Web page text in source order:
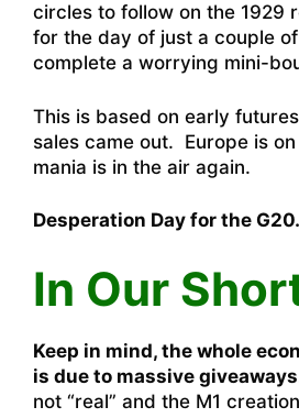
circles to follow on the 1929
for the day of just a couple
complete a worrying mini-
This is based on early
sales came out. Europe is
mania is in the air again.
Desperation Day for the G20.
In Our
Keep in mind, the whole
is due to massive
not “real” and the M1